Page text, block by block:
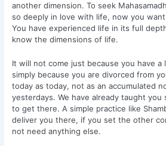
another dimension. To seek
so deeply in love with life, now you
You have experienced life in its full
know the dimensions of life.
It will not come just because you have a
simply because you are divorced from
today as today, not as an accumulated
yesterdays. We have already taught you
to get there. A simple practice like
deliver you there, if you set the other
not need anything else.